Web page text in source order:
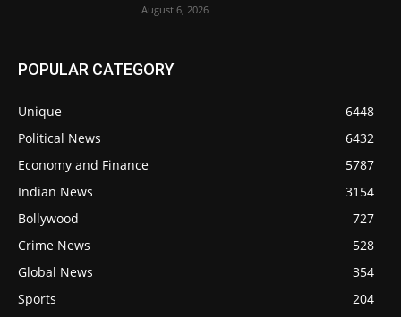
August 6, 2026
POPULAR CATEGORY
Unique
6448
Political News
6432
Economy and Finance
5787
Indian News
3154
Bollywood
727
Crime News
528
Global News
354
Sports
204